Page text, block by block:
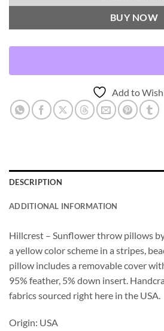
BUY NOW
Add to
DESCRIPTION
ADDITIONAL INFORMATION
Hillcrest – Sunflower throw pillows
a yellow color scheme in a stripes,
pillow includes a removable cover
95% feather, 5% down insert.
fabrics sourced right here in the USA.
Origin: USA